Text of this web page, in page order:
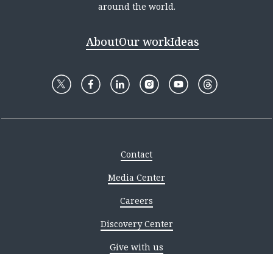
around the world.
AboutOur workIdeas
Contact
Media Center
Careers
Discovery Center
Give with us